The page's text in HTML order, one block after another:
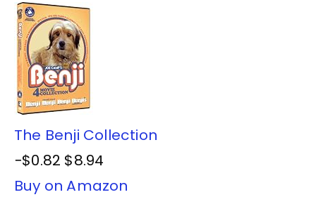
The Benji Collection
−$0.82 $8.94
Buy on Amazon